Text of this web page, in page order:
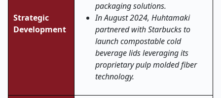
Strategic
Development
packaging solutions.
In August 2024, Huhtamaki
partnered with Starbucks to
launch compostable cold
beverage lids leveraging its
proprietary pulp molded fiber
technology.